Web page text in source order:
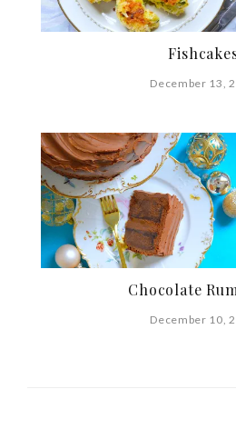
December 13,
Chocolate
December 10,